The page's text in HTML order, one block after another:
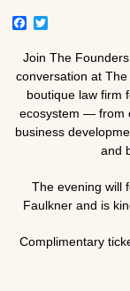
Facebook
Join The
conversation at The
boutique law firm
ecosystem — from
business
and
The evening will
Faulknerand is
Complimentary